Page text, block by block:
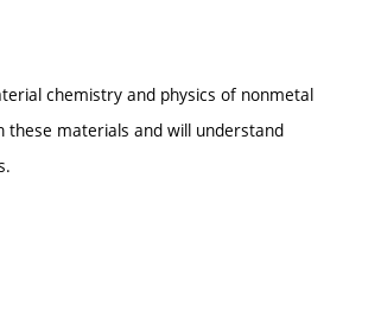
chemistry and physics of nonmetal
these materials and will understand